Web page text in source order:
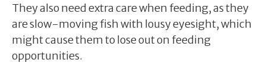
They also need extra care when feeding, as they
are slow-moving fish with lousy eyesight, which
might cause them to lose out on feeding
opportunities.